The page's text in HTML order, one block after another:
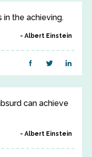
the achieving.
Albert Einstein
can achieve
Albert Einstein